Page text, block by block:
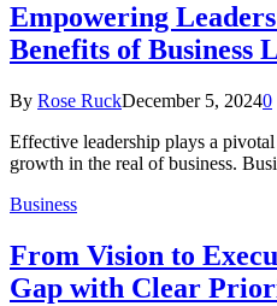
Empowering
Benefits of Business
By Rose RuckDecember 5, 20240
Effective leadership plays a
growth in the real of business.
Business
From Vision to
Gap with Clear